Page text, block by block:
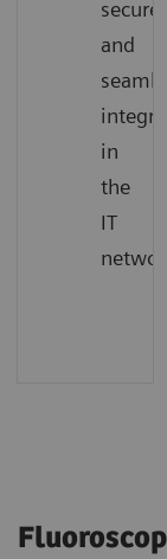
secure,
and
in
the
IT
network